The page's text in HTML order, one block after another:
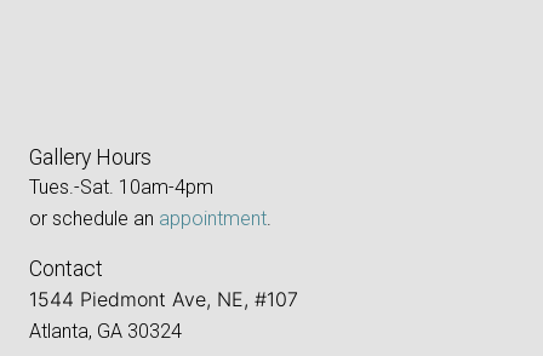
Gallery Hours
Tues.-Sat. 10am-4pm
or schedule an appointment.
Contact
1544 Piedmont Ave, NE, #107
Atlanta, GA 30324